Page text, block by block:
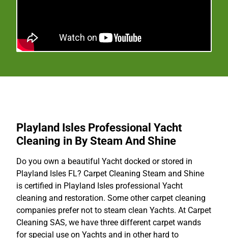
Playland Isles Professional Yacht
Cleaning in By Steam And Shine
Do you own a beautiful Yacht docked or stored in
Playland Isles FL? Carpet Cleaning Steam and Shine
is certified in Playland Isles professional Yacht
cleaning and restoration. Some other carpet cleaning
companies prefer not to steam clean Yachts. At Carpet
Cleaning SAS, we have three different carpet wands
for special use on Yachts and in other hard to